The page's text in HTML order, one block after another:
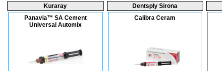
Kuraray
Panavia™ SA Cement
Universal Automix
Dentsply Sirona
Calibra Ceram